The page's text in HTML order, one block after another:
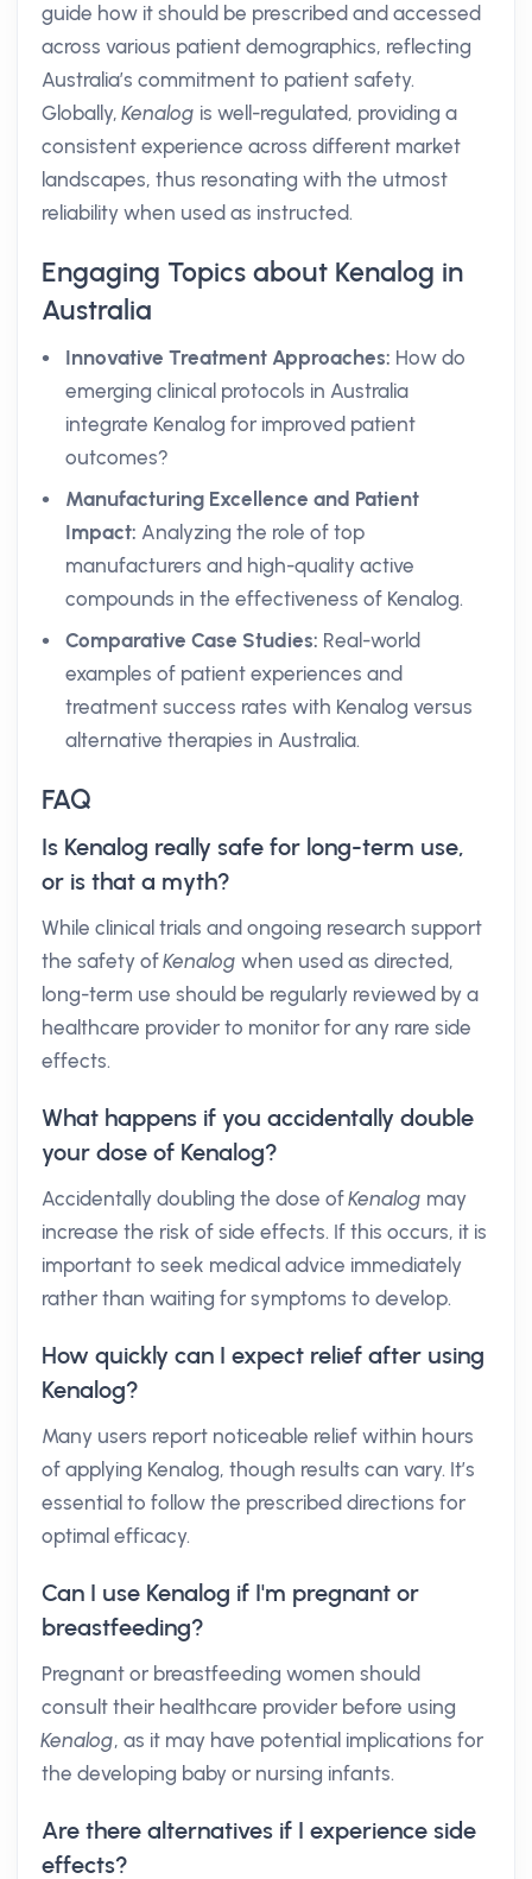
guide how it should be prescribed and accessed
across various patient demographics, reflecting
Australia’s commitment to patient safety.
Globally,Kenalog is well-regulated, providing a
consistent experience across different market
landscapes, thus resonating with the utmost
reliability when used as instructed.
Engaging Topics about Kenalog in
Australia
Innovative Treatment Approaches: How do
emerging clinical protocols in Australia
integrate Kenalog for improved patient
outcomes?
Manufacturing Excellence and Patient
Impact: Analyzing the role of top
manufacturers and high-quality active
compounds in the effectiveness of Kenalog.
Comparative Case Studies: Real-world
examples of patient experiences and
treatment success rates with Kenalog versus
alternative therapies in Australia.
FAQ
Is Kenalog really safe for long-term use,
or is that a myth?
While clinical trials and ongoing research support
the safety ofKenalog when used as directed,
long-term use should be regularly reviewed by a
healthcare provider to monitor for any rare side
effects.
What happens if you accidentally double
your dose of Kenalog?
Accidentally doubling the dose ofKenalog may
increase the risk of side effects. If this occurs, it is
important to seek medical advice immediately
rather than waiting for symptoms to develop.
How quickly can I expect relief after using
Kenalog?
Many users report noticeable relief within hours
of applying Kenalog, though results can vary. It’s
essential to follow the prescribed directions for
optimal efficacy.
Can I use Kenalog if I'm pregnant or
breastfeeding?
Pregnant or breastfeeding women should
consult their healthcare provider before using
Kenalog, as it may have potential implications for
the developing baby or nursing infants.
Are there alternatives if I experience side
effects?